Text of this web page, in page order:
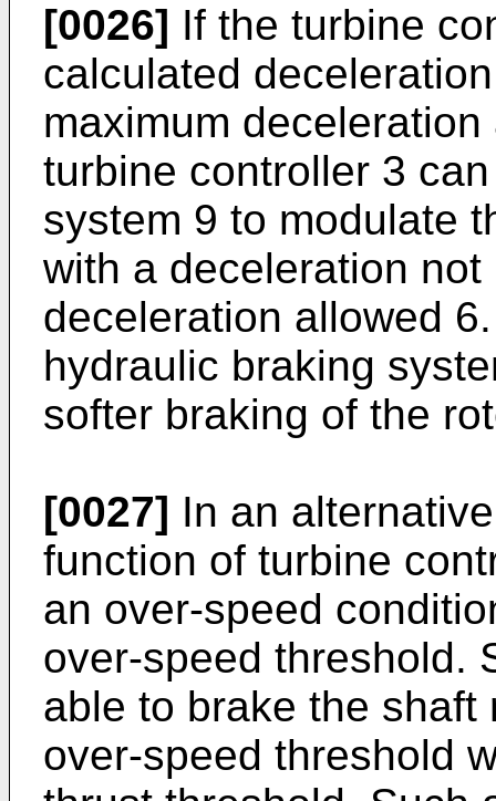
[0026] If the turbine
calculated
maximum
turbine controller 3
system 9 to modulate
with a deceleration
deceleration allowed
hydraulic braking
softer braking of the
[0027] In an
function of turbine
an over-speed
over-speed threshold.
able to brake the
over-speed threshold